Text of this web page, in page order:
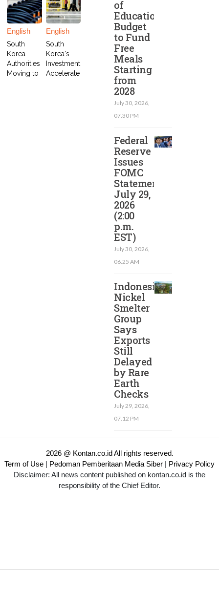
English
South
Korea
Authorities
Moving to
English
South
Korea's
Investment
Accelerate
of
Education
Budget
to Fund
Free
Meals
Starting
from
2028
July 30, 2026,
07.30 PM
Federal
Reserve
Issues
FOMC
Statement
July 29,
2026
(2:00
p.m.
EST)​
July 30, 2026,
06.25 AM
Indonesia
Nickel
Smelter
Group
Says
Exports
Still
Delayed
by Rare
Earth
Checks
July 29, 2026,
07.12 PM
2026 @ Kontan.co.id All rights reserved.
Term of Use | Pedoman Pemberitaan Media Siber | Privacy Policy
Disclaimer: All news content published on kontan.co.id is the
responsibility of the Chief Editor.